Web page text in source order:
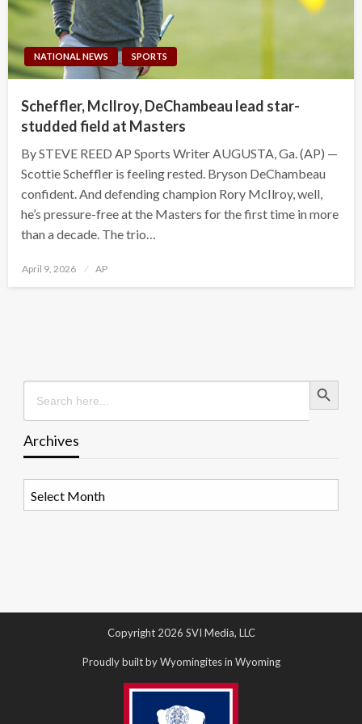
NATIONAL NEWS SPORTS
Scheffler, McIlroy, DeChambeau lead star-
studded field at Masters
By STEVE REED AP Sports Writer AUGUSTA, Ga. (AP) —
Scottie Scheffler is feeling rested. Bryson DeChambeau
confident. And defending champion Rory McIlroy, well,
he’s pressure-free at the Masters for the first time in more
than a decade. The trio…
Posted
April 9, 2026 AP
Search
for:
Search Button
Archives
Copyright 2026 SVI Media, LLC
Proudly built by Wyomingites in Wyoming